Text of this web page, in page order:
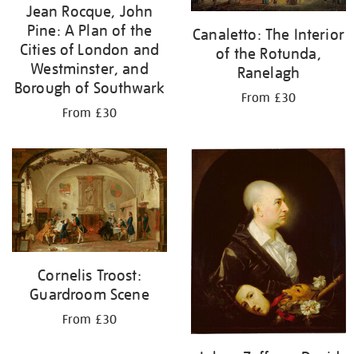
Jean Rocque, John
Pine: A Plan of the
Cities of London and
Westminster, and
Borough of Southwark
From £30
Canaletto: The Interior
of the Rotunda,
Ranelagh
From £30
Cornelis Troost:
Guardroom Scene
From £30